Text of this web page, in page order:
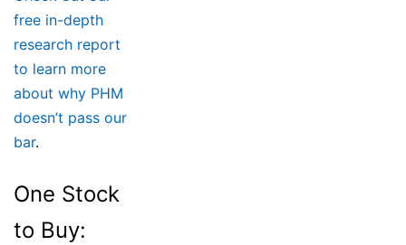
free in-depth
research report
to learn more
about why PHM
doesn’t pass our
bar.
One Stock
to Buy: